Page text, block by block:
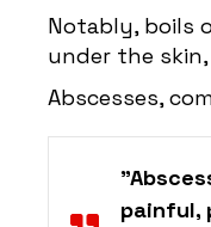
Notably, boils
under the
Abscesses,
painful,